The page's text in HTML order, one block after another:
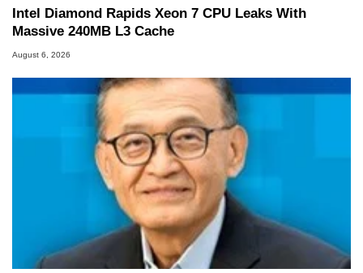
Intel Diamond Rapids Xeon 7 CPU Leaks With
Massive 240MB L3 Cache
August 6, 2026